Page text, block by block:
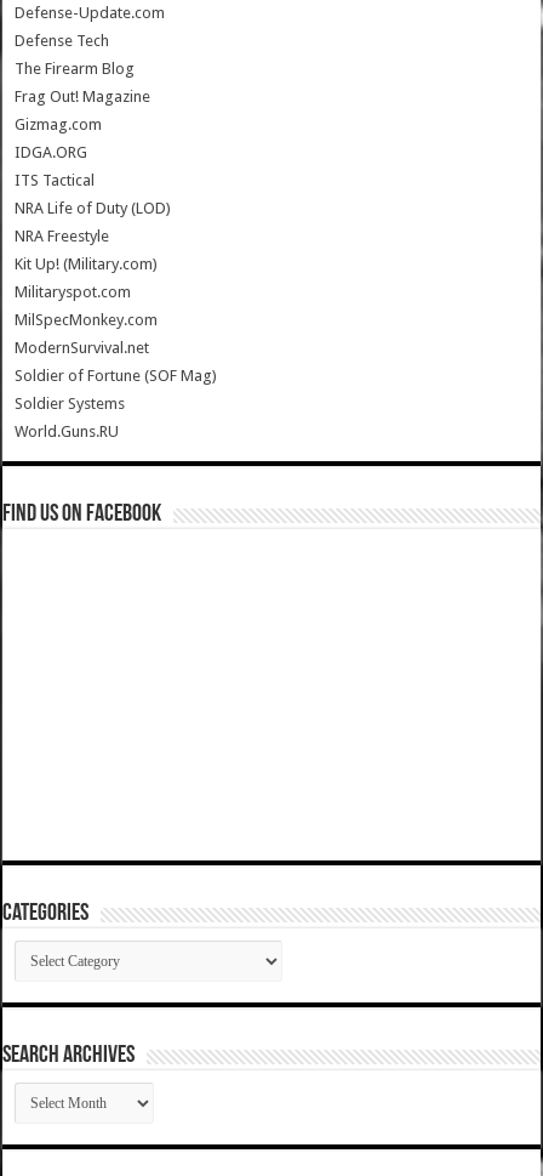
Defense-Update.com
Defense Tech
The Firearm Blog
Frag Out! Magazine
Gizmag.com
IDGA.ORG
ITS Tactical
NRA Life of Duty (LOD)
NRA Freestyle
Kit Up! (Military.com)
Militaryspot.com
MilSpecMonkey.com
ModernSurvival.net
Soldier of Fortune (SOF Mag)
Soldier Systems
World.Guns.RU
Find us on Facebook
Categories
Categories
SEARCH ARCHIVES
SEARCH
ARCHIVES